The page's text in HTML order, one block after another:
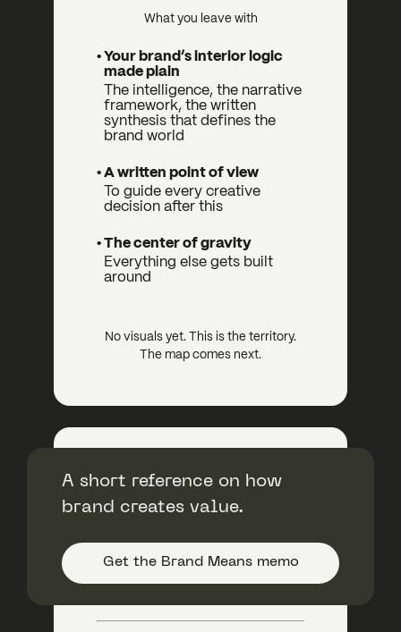
What you leave with
• Your brand’s interior logic
made plain
The intelligence, the narrative
framework, the written
synthesis that defines the
brand world
• A written point of view
To guide every creative
decision after this
• The center of gravity
Everything else gets built
around
No visuals yet. This is the territory.
The map comes next.
Bright+ Session
Brand Genius + Creative Direction
$11,000
A short reference on how
brand creates value.
Get the Brand Means memo